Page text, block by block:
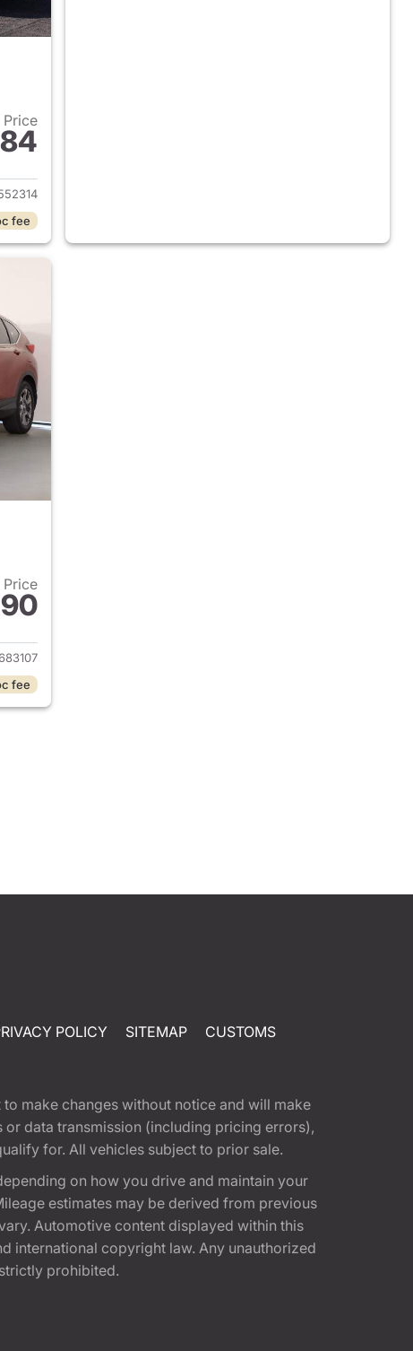
Price
Honda CR-V
fee
Price
Honda CR-V
fee
POLICY SITEMAP CUSTOMS
make changes without notice and will make
data transmission (including pricing errors),
for. All vehicles subject to prior sale.
on how you drive and maintain your
estimates may be derived from previous
Automotive content displayed within this
international copyright law. Any unauthorized
prohibited.